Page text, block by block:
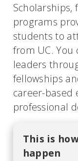
programs
students to
from UC.
leaders
fellowships
career-based
professional
This is
happen